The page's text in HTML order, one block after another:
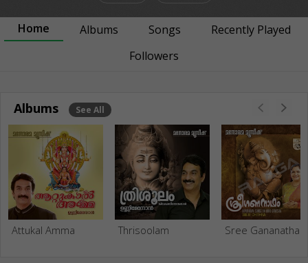
Home Albums Songs
Recently Played
Followers
Albums See All
Attukal Amma Thrisoolam Sree Gananatham